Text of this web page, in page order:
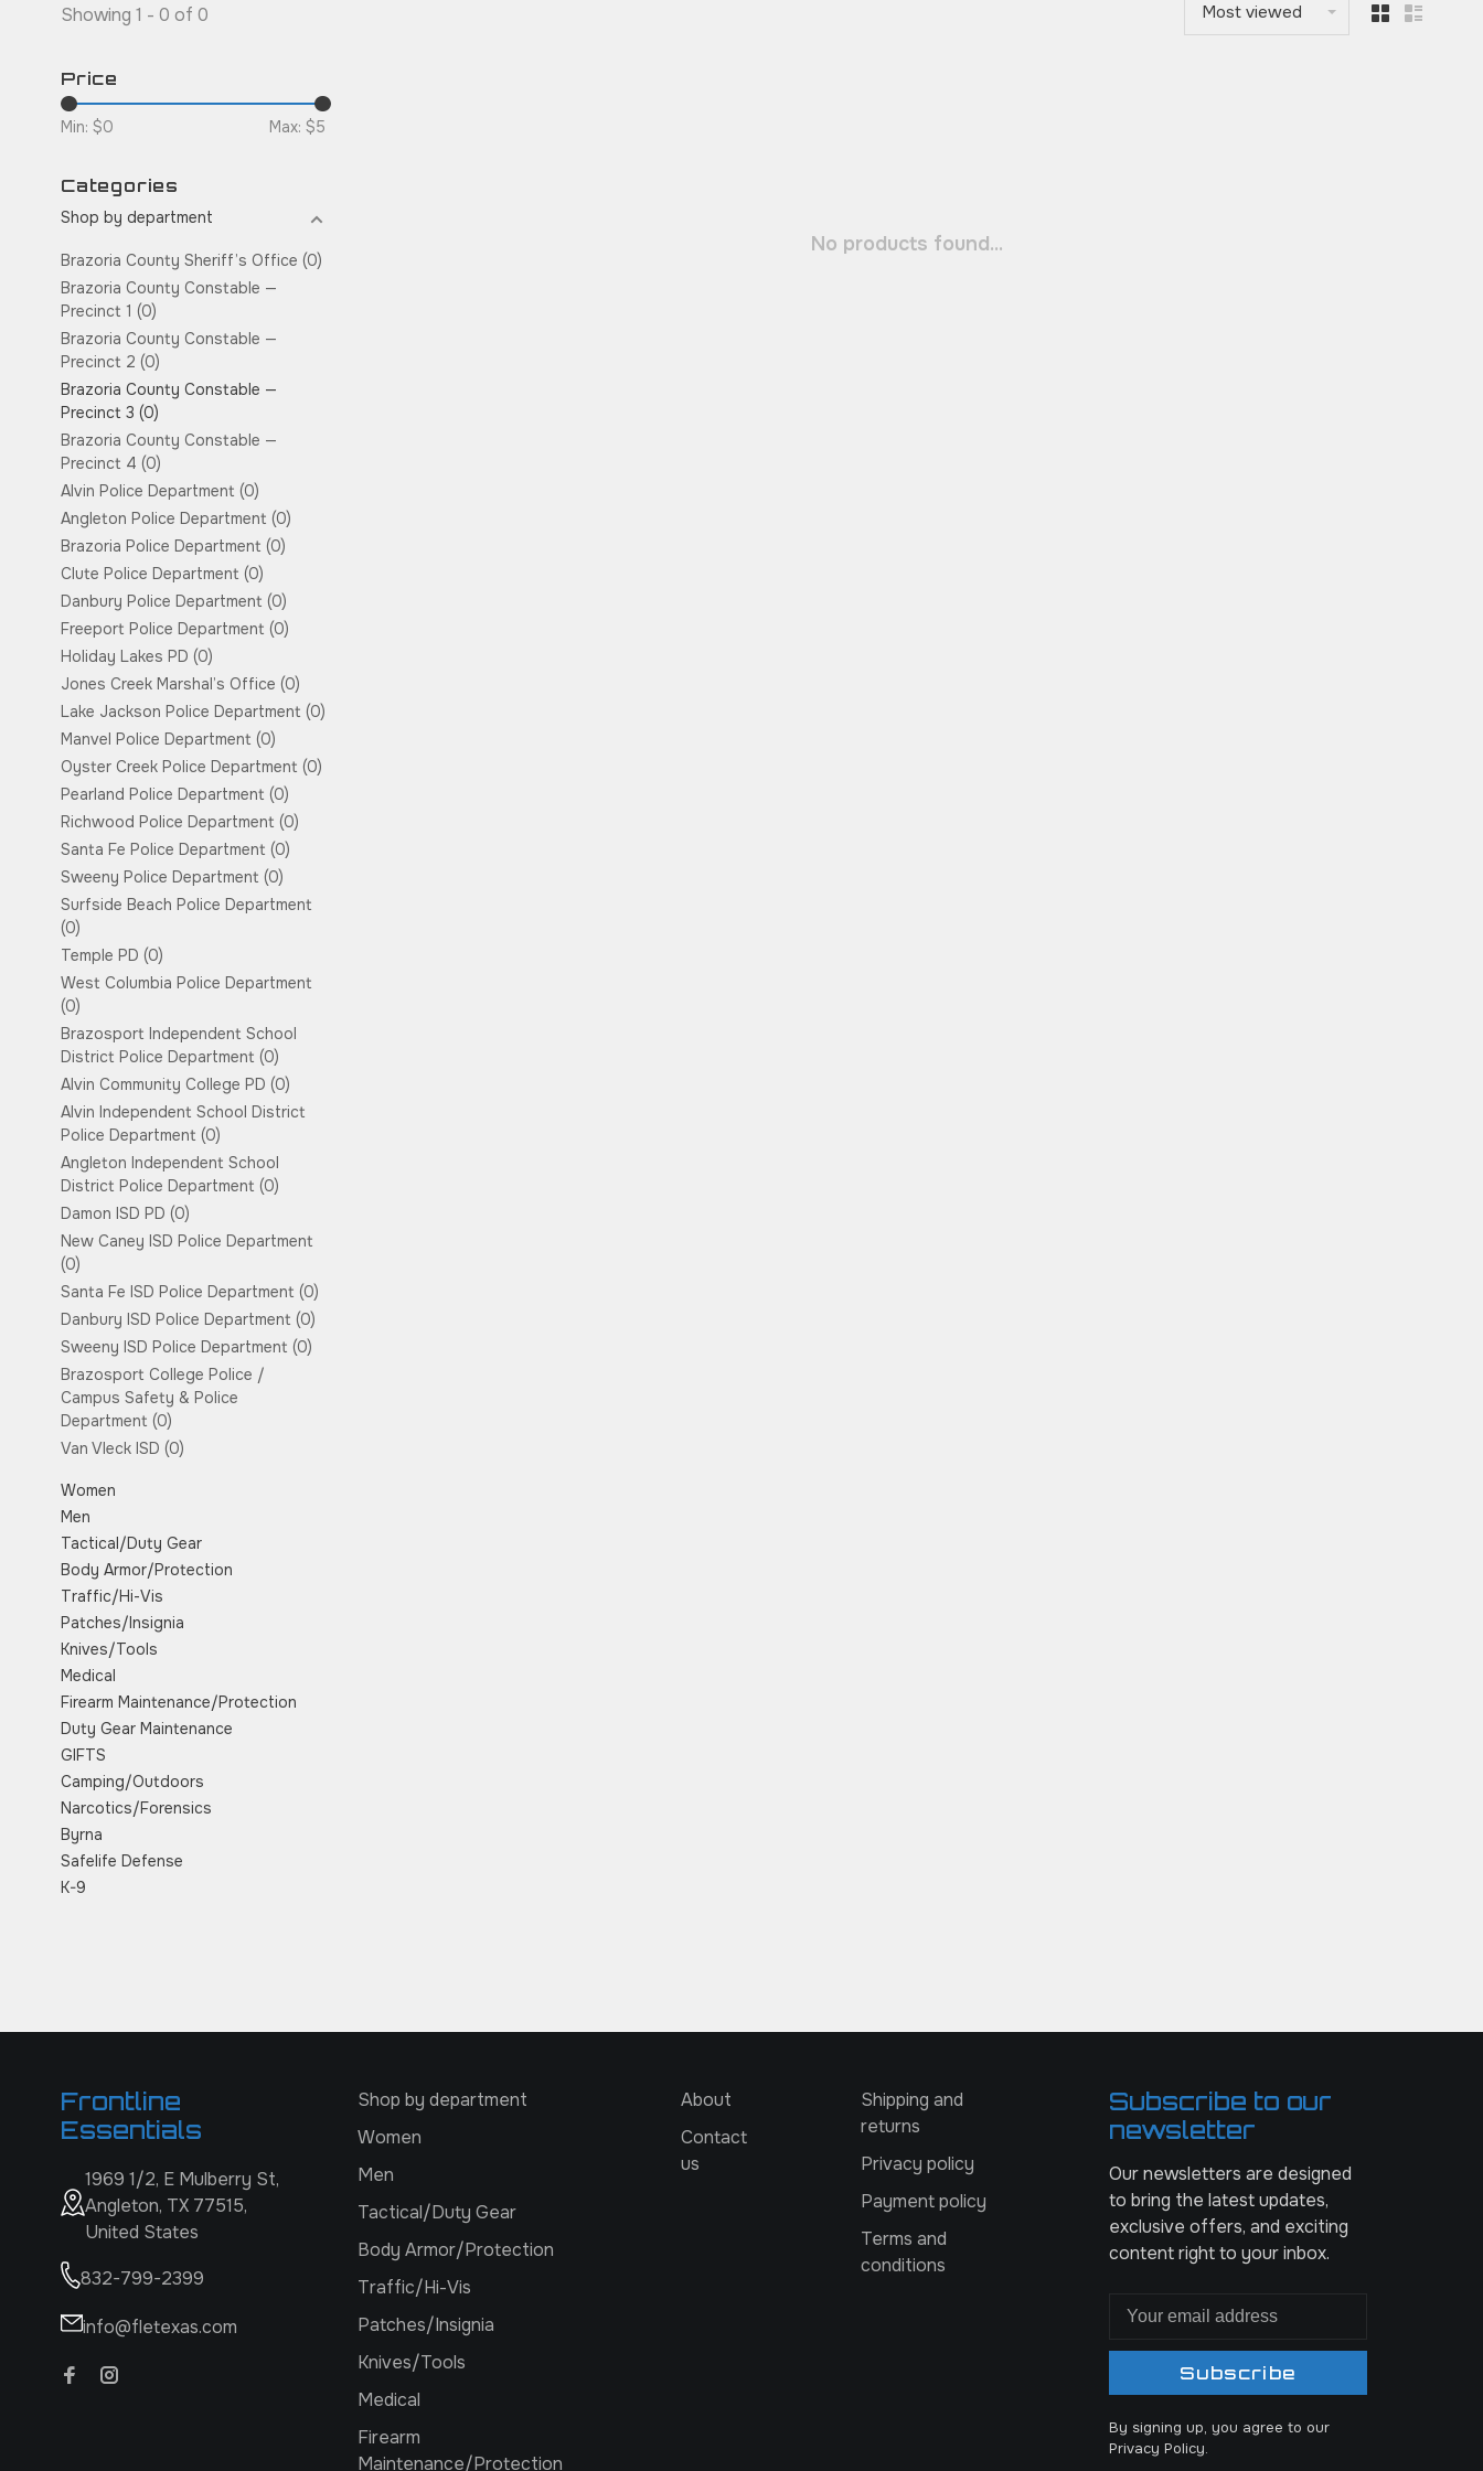
Showing 1 - 0 of 0 Most viewed
Price
Min: $0 Max: $5
Categories
Shop by department
Brazoria County Sheriff’s Office (0)
Brazoria County Constable —
Precinct 1 (0)
Brazoria County Constable —
Precinct 2 (0)
Brazoria County Constable —
Precinct 3 (0)
Brazoria County Constable —
Precinct 4 (0)
Alvin Police Department (0)
Angleton Police Department (0)
Brazoria Police Department (0)
Clute Police Department (0)
Danbury Police Department (0)
Freeport Police Department (0)
Holiday Lakes PD (0)
Jones Creek Marshal’s Office (0)
Lake Jackson Police Department (0)
Manvel Police Department (0)
Oyster Creek Police Department (0)
Pearland Police Department (0)
Richwood Police Department (0)
Santa Fe Police Department (0)
Sweeny Police Department (0)
Surfside Beach Police Department
(0)
Temple PD (0)
West Columbia Police Department
(0)
Brazosport Independent School
District Police Department (0)
Alvin Community College PD (0)
Alvin Independent School District
Police Department (0)
Angleton Independent School
District Police Department (0)
Damon ISD PD (0)
New Caney ISD Police Department
(0)
Santa Fe ISD Police Department (0)
Danbury ISD Police Department (0)
Sweeny ISD Police Department (0)
Brazosport College Police /
Campus Safety & Police
Department (0)
Van Vleck ISD (0)
Women
Men
Tactical/Duty Gear
Body Armor/Protection
Traffic/Hi-Vis
Patches/Insignia
Knives/Tools
Medical
Firearm Maintenance/Protection
Duty Gear Maintenance
GIFTS
Camping/Outdoors
Narcotics/Forensics
Byrna
Safelife Defense
K-9
No products found...
Frontline
Essentials
1969 1/2, E Mulberry St,
Angleton, TX 77515,
United States
832-799-2399
info@fletexas.com
Shop by department
Women
Men
Tactical/Duty Gear
Body Armor/Protection
Traffic/Hi-Vis
Patches/Insignia
Knives/Tools
Medical
Firearm
Maintenance/Protection
About
Contact
us
Shipping and
returns
Privacy policy
Payment policy
Terms and
conditions
Subscribe to our
newsletter
Our newsletters are designed
to bring the latest updates,
exclusive offers, and exciting
content right to your inbox.
Subscribe
By signing up, you agree to our
Privacy Policy.